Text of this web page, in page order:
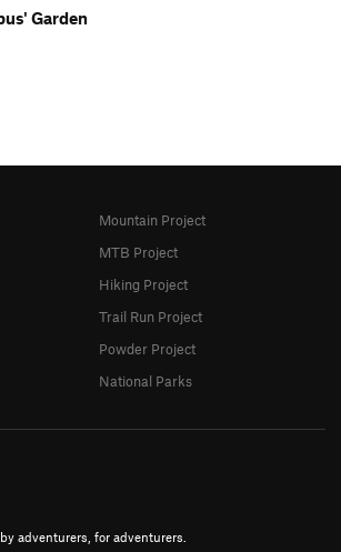
Garden
adventurers, for adventurers.
Mountain Project
MTB Project
Hiking Project
Trail Run Project
Powder Project
National Parks